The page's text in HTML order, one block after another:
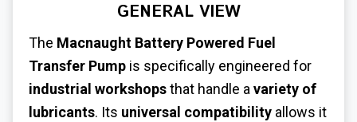
GENERAL VIEW
The Macnaught Battery Powered Fuel
Transfer Pump is specifically engineered for
industrial workshopsthat handle avariety of
lubricants. Its universal compatibility allows it